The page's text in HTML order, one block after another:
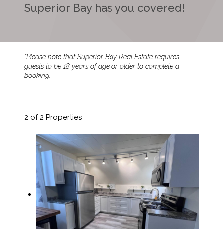
Superior Bay has you covered!
*Please note that Superior Bay Real Estate requires
guests to be 18 years of age or older to complete a
booking.
2 of 2 Properties